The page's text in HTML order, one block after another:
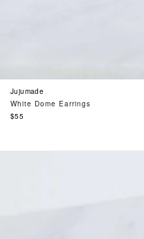
Jujumade
White Dome Earrings
Regular
$55